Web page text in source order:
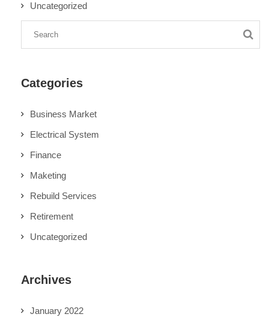
Uncategorized
Categories
Business Market
Electrical System
Finance
Maketing
Rebuild Services
Retirement
Uncategorized
Archives
January 2022